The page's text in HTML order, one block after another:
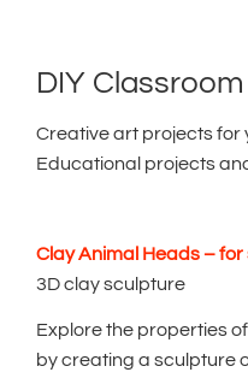
DIY
Creative art projects for
Educational projects
Clay Animal Heads –
3D clay sculpture
Explore the properties
by creating a sculpture